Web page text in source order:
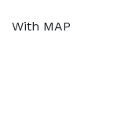
With MAP